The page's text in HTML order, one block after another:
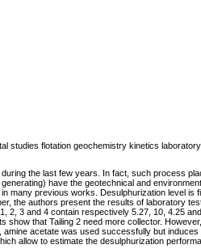
flotation geochemistry kinetics
the last few years. In fact, such process
have the geotechnical and
previous works. Desulphurization level
the authors present the results of laboratory
3 and 4 contain respectively 5.27, 10, 4.25
that Tailing 2 need more collector.
acetate was used successfully but
allow to estimate the desulphurization